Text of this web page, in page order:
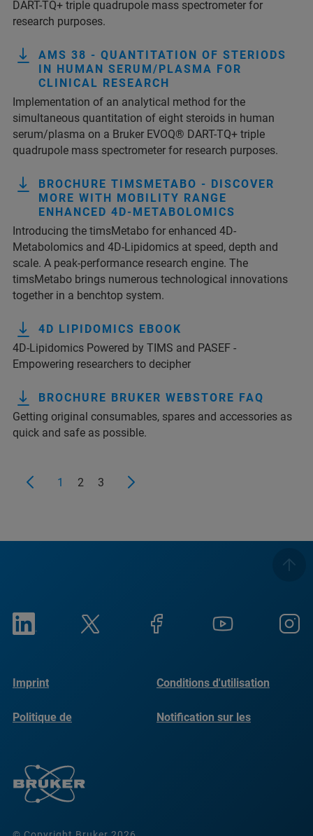
DART-TQ+ triple quadrupole mass spectrometer for
research purposes.
AMS 38 - QUANTITATION OF STERIODS
IN HUMAN SERUM/PLASMA FOR
CLINICAL RESEARCH
Implementation of an analytical method for the
simultaneous quantitation of eight steroids in human
serum/plasma on a Bruker EVOQ® DART-TQ+ triple
quadrupole mass spectrometer for research purposes.
BROCHURE TIMSMETABO - DISCOVER
MORE WITH MOBILITY RANGE
ENHANCED 4D-METABOLOMICS
Introducing the timsMetabo for enhanced 4D-
Metabolomics and 4D-Lipidomics at speed, depth and
scale. A peak-performance research engine. The
timsMetabo brings numerous technological innovations
together in a benchtop system.
4D LIPIDOMICS EBOOK
4D-Lipidomics Powered by TIMS and PASEF -
Empowering researchers to decipher
BROCHURE BRUKER WEBSTORE FAQ
Getting original consumables, spares and accessories as
quick and safe as possible.
1 2 3
Imprint Conditions d'utilisation
Politique de
Notification sur les